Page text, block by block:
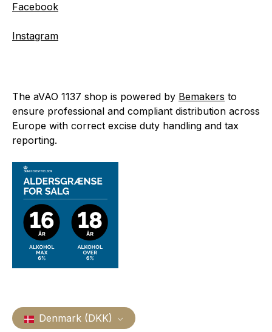
Facebook
Instagram
The aVAO 1137 shop is powered by Bemakers to
ensure professional and compliant distribution across
Europe with correct excise duty handling and tax
reporting.
Denmark (DKK)